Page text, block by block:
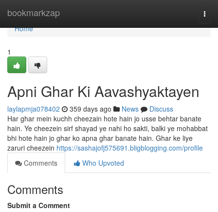
bookmarkzap
Home
Home
1
Apni Ghar Ki Aavashyaktayen
laylapmja078402 359 days ago News
Discuss
Har ghar mein kuchh cheezain hote hain jo usse behtar banate
hain. Ye cheezein sirf shayad ye nahi ho sakti, balki ye mohabbat
bhi hote hain jo ghar ko apna ghar banate hain. Ghar ke liye
zaruri cheezein https://sashajofj575691.bligblogging.com/profile
Comments
Who Upvoted
Comments
Submit a Comment